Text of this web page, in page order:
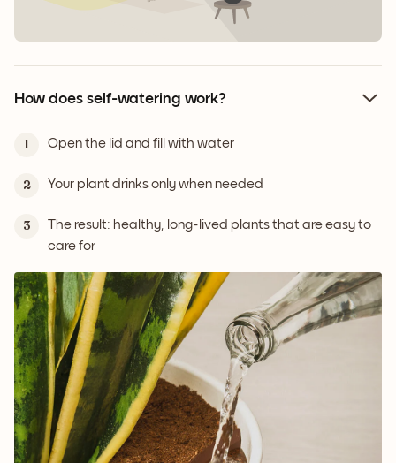
How does self-watering work?
1 Open the lid and fill with water
2 Your plant drinks only when needed
3
The result: healthy, long-lived plants that are easy to
care for